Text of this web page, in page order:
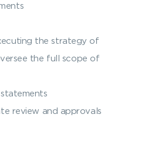
the strategy of
the full scope of
review and approvals